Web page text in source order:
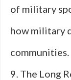
of military
how military
communities.
9. The Long